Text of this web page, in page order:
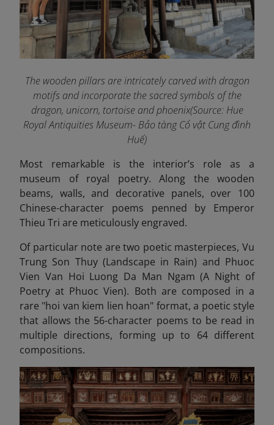
The wooden pillars are intricately carved with dragon
motifs and incorporate the sacred symbols of the
dragon, unicorn, tortoise and phoenix(Source: Hue
Royal Antiquities Museum- Bảo tàng Cổ vật Cung đình
Huế)
Most remarkable is the interior’s role as a
museum of royal poetry. Along the wooden
beams, walls, and decorative panels, over 100
Chinese-character poems penned by Emperor
Thieu Tri are meticulously engraved.
Of particular note are two poetic masterpieces, Vu
Trung Son Thuy (Landscape in Rain) and Phuoc
Vien Van Hoi Luong Da Man Ngam (A Night of
Poetry at Phuoc Vien). Both are composed in a
rare "hoi van kiem lien hoan" format, a poetic style
that allows the 56-character poems to be read in
multiple directions, forming up to 64 different
compositions.